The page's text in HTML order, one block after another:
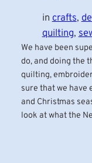
in crafts,
quilting,
We have been
do, and doing the
quilting,
sure that we have
and Christmas
look at what the